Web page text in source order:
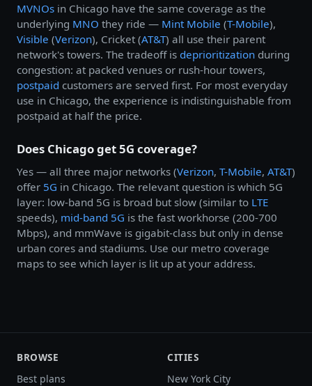
MVNOs in Chicago have the same coverage as the
underlying MNO they ride — Mint Mobile (T-Mobile),
Visible (Verizon), Cricket (AT&T) all use their parent
network's towers. The tradeoff is deprioritization during
congestion: at packed venues or rush-hour towers,
postpaid customers are served first. For most everyday
use in Chicago, the experience is indistinguishable from
postpaid at half the price.
Does Chicago get 5G coverage?
Yes — all three major networks (Verizon, T-Mobile, AT&T)
offer 5G in Chicago. The relevant question is which 5G
layer: low-band 5G is broad but slow (similar to LTE
speeds), mid-band 5G is the fast workhorse (200-700
Mbps), and mmWave is gigabit-class but only in dense
urban cores and stadiums. Use our metro coverage
maps to see which layer is lit up at your address.
BROWSE
Best plans
CITIES
New York City